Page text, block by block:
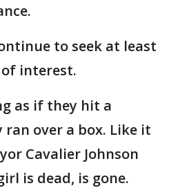
to seek at least
interest.
as if they hit a
over a box. Like it
Cavalier Johnson
is dead, is gone.